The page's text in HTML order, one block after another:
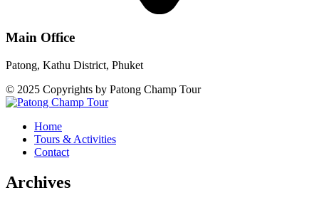
Main Office
Patong, Kathu District, Phuket
© 2025 Copyrights by Patong Champ Tour
Home
Tours & Activities
Contact
Archives